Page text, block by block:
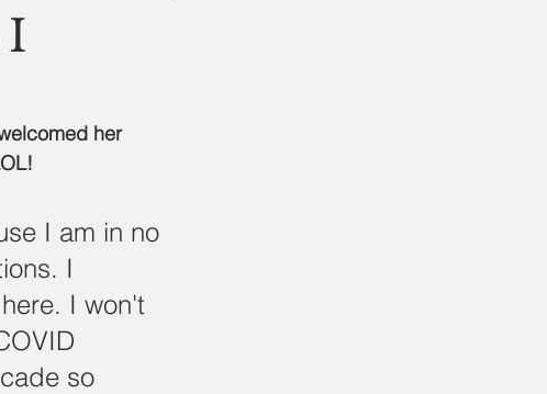
I
her
I am in no
I
I won't
so